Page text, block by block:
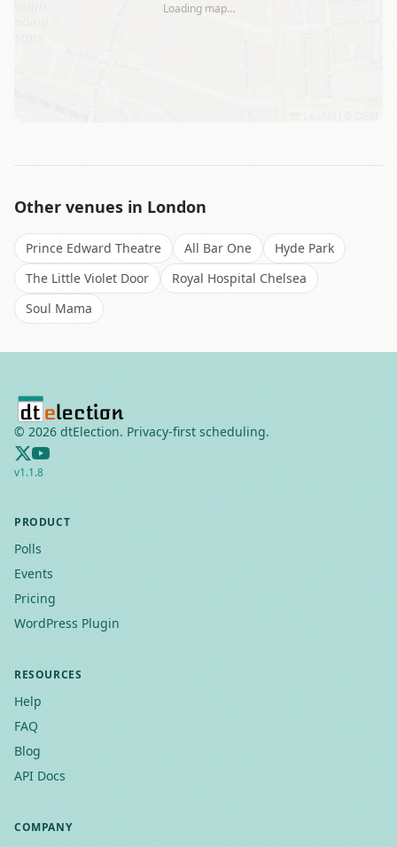
Loading map…
Other venues in London
Prince Edward Theatre All Bar One
Hyde Park
The Little Violet Door
Royal Hospital Chelsea
Soul Mama
© 2026 dtElection. Privacy-first scheduling.
v1.1.8
PRODUCT
Polls
Events
Pricing
WordPress Plugin
RESOURCES
Help
FAQ
Blog
API Docs
COMPANY